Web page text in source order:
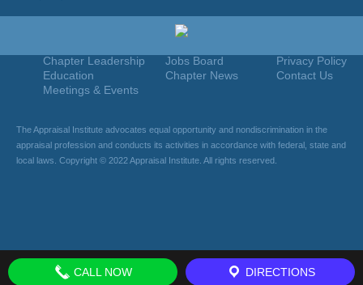
Privacy Policy
Contact Us
Join
Jobs Board
Chapter News
Chapter Leadership
Education
Meetings & Events
The Appraisal Institute advocates equal opportunity and nondiscrimination in the
appraisal profession and conducts its activities in accordance with federal, state and
local laws. Copyright © 2022 Appraisal Institute. All rights reserved.
CALL NOW DIRECTIONS